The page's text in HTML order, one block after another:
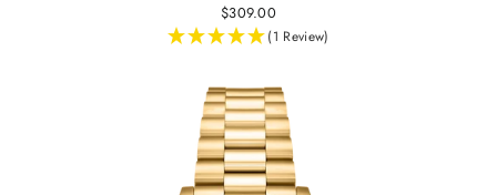
$309.00
(1 Review)